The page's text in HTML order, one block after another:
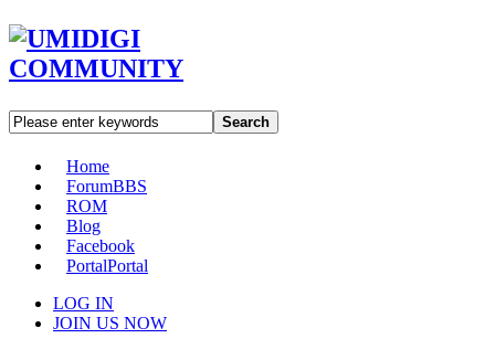
Search
Home
ForumBBS
ROM
Blog
Facebook
PortalPortal
LOG IN
JOIN US NOW